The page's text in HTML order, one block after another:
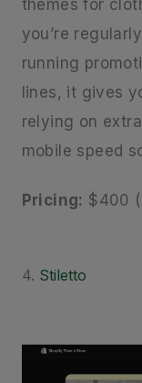
themes for
you’re
running
lines, it gives
relying on
mobile speed
Pricing: $400
4. Stiletto